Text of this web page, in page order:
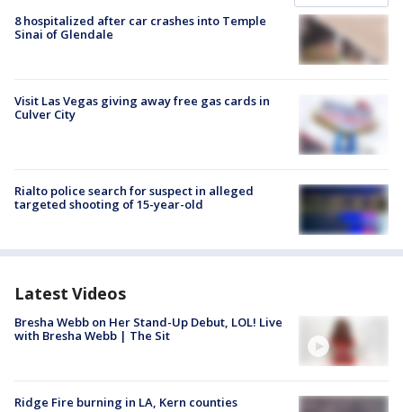
8 hospitalized after car crashes into Temple
Sinai of Glendale
Visit Las Vegas giving away free gas cards in
Culver City
Rialto police search for suspect in alleged
targeted shooting of 15-year-old
Latest Videos
Bresha Webb on Her Stand-Up Debut, LOL! Live
with Bresha Webb | The Sit
Ridge Fire burning in LA, Kern counties